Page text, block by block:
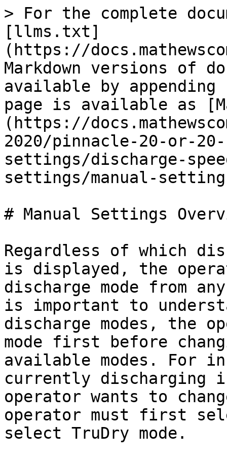
> For the complete
[llms.txt]
(https://
Markdown versions of
available by
page is available as
(https://
2020/pinnacle-20-or-
settings/discharge-
settings/manual-
# Manual Settings
Regardless of which
is displayed, the
discharge mode from
is important to
discharge modes, the
mode first before
available modes. For
currently discharging
operator wants to
operator must first
select TruDry mode.